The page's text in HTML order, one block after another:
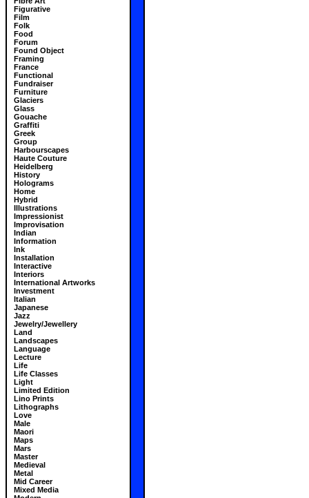
Figurative
Film
Folk
Food
Forum
Found Object
Framing
France
Functional
Fundraiser
Furniture
Glaciers
Glass
Gouache
Graffiti
Greek
Group
Harbourscapes
Haute Couture
Heidelberg
History
Holograms
Home
Hybrid
Illustrations
Impressionist
Improvisation
Indian
Information
Ink
Installation
Interactive
Interiors
International Artworks
Investment
Italian
Japanese
Jazz
Jewelry/Jewellery
Land
Landscapes
Language
Lecture
Life
Life Classes
Light
Limited Edition
Lino Prints
Lithographs
Love
Male
Maori
Maps
Mars
Master
Medieval
Metal
Mid Career
Mixed Media